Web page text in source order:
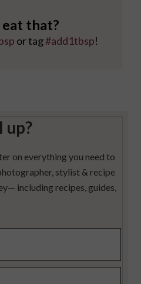
eat that?
or tag#add1tbsp!
up?
on everything you need to
stylist & recipe
including recipes, guides,